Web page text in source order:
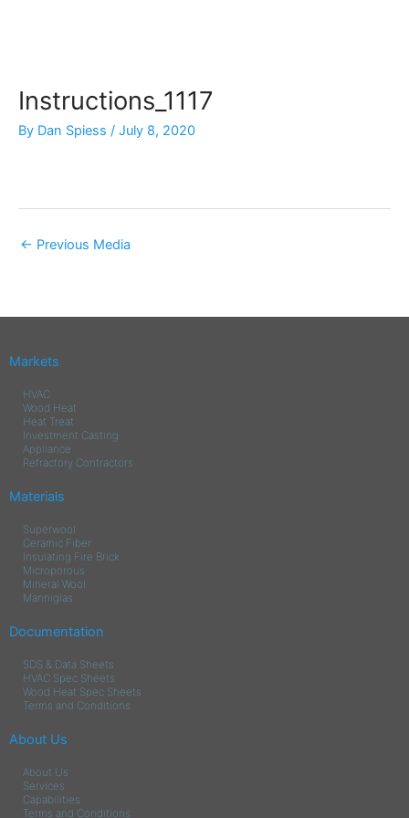
Instructions_1117
By Dan Spiess / July 8, 2020
← Previous Media
Markets
HVAC
Wood Heat
Heat Treat
Investment Casting
Appliance
Refractory Contractors
Materials
Superwool
Ceramic Fiber
Insulating Fire Brick
Microporous
Mineral Wool
Manniglas
Documentation
SDS & Data Sheets
HVAC Spec Sheets
Wood Heat Spec Sheets
Terms and Conditions
About Us
About Us
Services
Capabilities
Terms and Conditions